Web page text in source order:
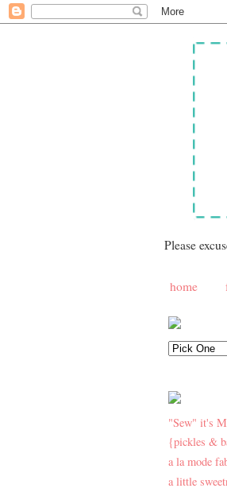
Please
home
"Sew" it's
{pickles &
a la mode
a little